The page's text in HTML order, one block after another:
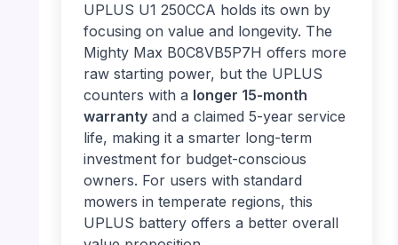
UPLUS U1 250CCA holds its own by
focusing on value and longevity. The
Mighty Max B0C8VB5P7H offers more
raw starting power, but the UPLUS
counters with a longer 15-month
warrantyand a claimed 5-year service
life, making it a smarter long-term
investment for budget-conscious
owners. For users with standard
mowers in temperate regions, this
UPLUS battery offers a better overall